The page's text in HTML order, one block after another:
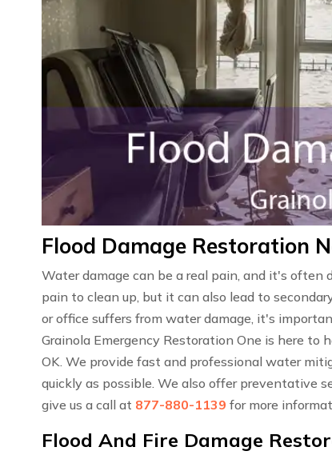
Flood Damage Restoration
Water damage can be a real pain, and it's
pain to clean up, but it can also lead to
or office suffers from water damage, it's
Grainola Emergency Restoration One is here to
OK. We provide fast and professional water
quickly as possible. We also offer preventative
give us a call at 877-880-1139 for more
Flood And Fire Damage